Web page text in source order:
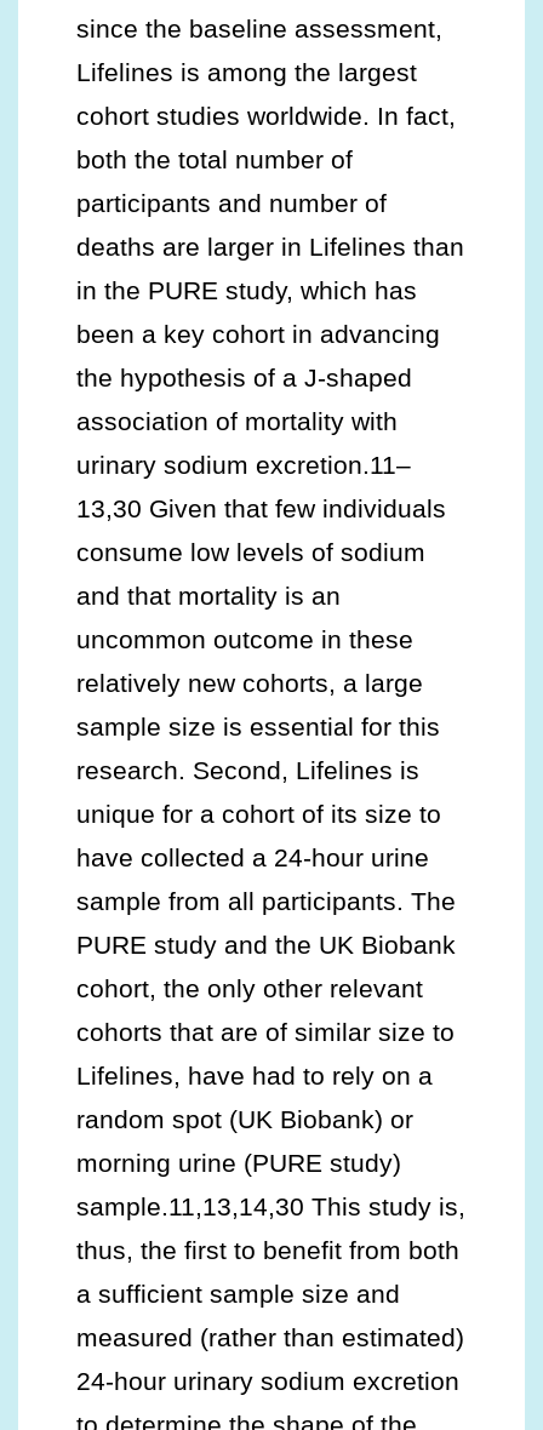
since the baseline assessment,
Lifelines is among the largest
cohort studies worldwide. In fact,
both the total number of
participants and number of
deaths are larger in Lifelines than
in the PURE study, which has
been a key cohort in advancing
the hypothesis of a J-shaped
association of mortality with
urinary sodium excretion.11–
13,30 Given that few individuals
consume low levels of sodium
and that mortality is an
uncommon outcome in these
relatively new cohorts, a large
sample size is essential for this
research. Second, Lifelines is
unique for a cohort of its size to
have collected a 24-hour urine
sample from all participants. The
PURE study and the UK Biobank
cohort, the only other relevant
cohorts that are of similar size to
Lifelines, have had to rely on a
random spot (UK Biobank) or
morning urine (PURE study)
sample.11,13,14,30 This study is,
thus, the first to benefit from both
a sufficient sample size and
measured (rather than estimated)
24-hour urinary sodium excretion